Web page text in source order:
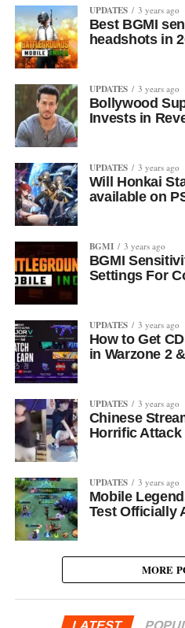
UPDATES 3 years ago
Best BGMI
headshots in
UPDATES 3 years ago
Bollywood
Invests in
UPDATES 3 years ago
Will Honkai
available on
BGMI 3 years ago
BGMI
Settings For
UPDATES 3 years ago
How to Get
in Warzone 2
UPDATES 3 years ago
Chinese
Horrific
UPDATES 3 years ago
Mobile
Test Officially
MORE
LATEST